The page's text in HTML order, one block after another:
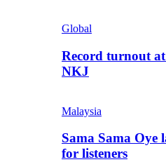
Global
Record turnout
NKJ
Malaysia
Sama Sama Oye
for listeners